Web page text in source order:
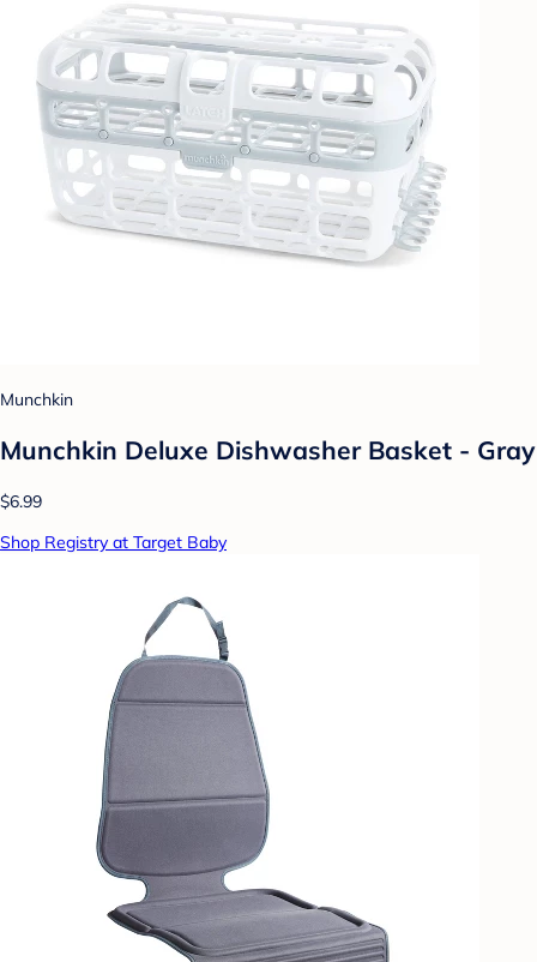
Munchkin
Munchkin Deluxe Dishwasher Basket - Gray
$6.99
Shop Registry at Target Baby